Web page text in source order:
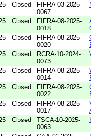
Closed
FIFRA-03-2025-
0067
Closed
FIFRA-08-2025-
0018
Closed
FIFRA-08-2025-
0020
Closed
RCRA-10-2024-
0073
Closed
FIFRA-08-2025-
0014
Closed
FIFRA-08-2025-
0022
Closed
FIFRA-08-2025-
0017
Closed
TSCA-10-2025-
0063